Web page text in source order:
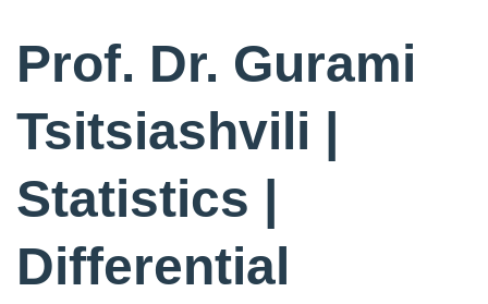
Prof. Dr. Gurami
Tsitsiashvili |
Statistics |
Differential